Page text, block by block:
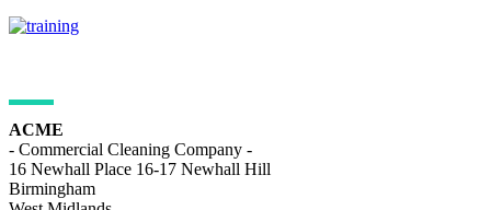
ACME
- Commercial Cleaning Company -
16 Newhall Place 16-17 Newhall Hill
Birmingham